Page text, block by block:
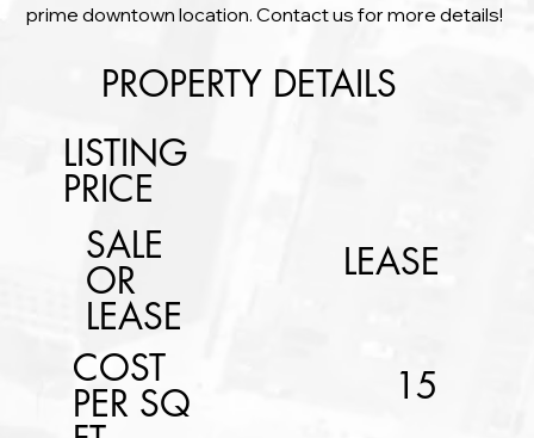
prime downtown location. Contact us for more details!
PROPERTY DETAILS
LISTING
PRICE
LEASE
SALE
OR
LEASE
15
COST
PER SQ